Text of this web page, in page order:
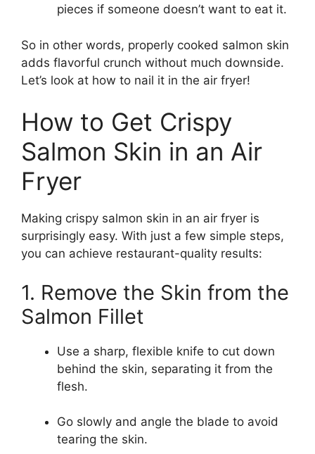
pieces if someone doesn’t want to eat it.
So in other words, properly cooked salmon skin
adds flavorful crunch without much downside.
Let’s look at how to nail it in the air fryer!
How to Get Crispy
Salmon Skin in an Air
Fryer
Making crispy salmon skin in an air fryer is
surprisingly easy. With just a few simple steps,
you can achieve restaurant-quality results:
1. Remove the Skin from the
Salmon Fillet
Use a sharp, flexible knife to cut down
behind the skin, separating it from the
flesh.
Go slowly and angle the blade to avoid
tearing the skin.